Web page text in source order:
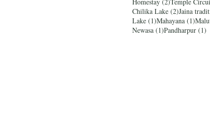
Chilika Lake (2)2 posts
Jaina
Lake (1)1 post
Mahayana (1)1
Newasa (1)1 post
Pandharpur (1)